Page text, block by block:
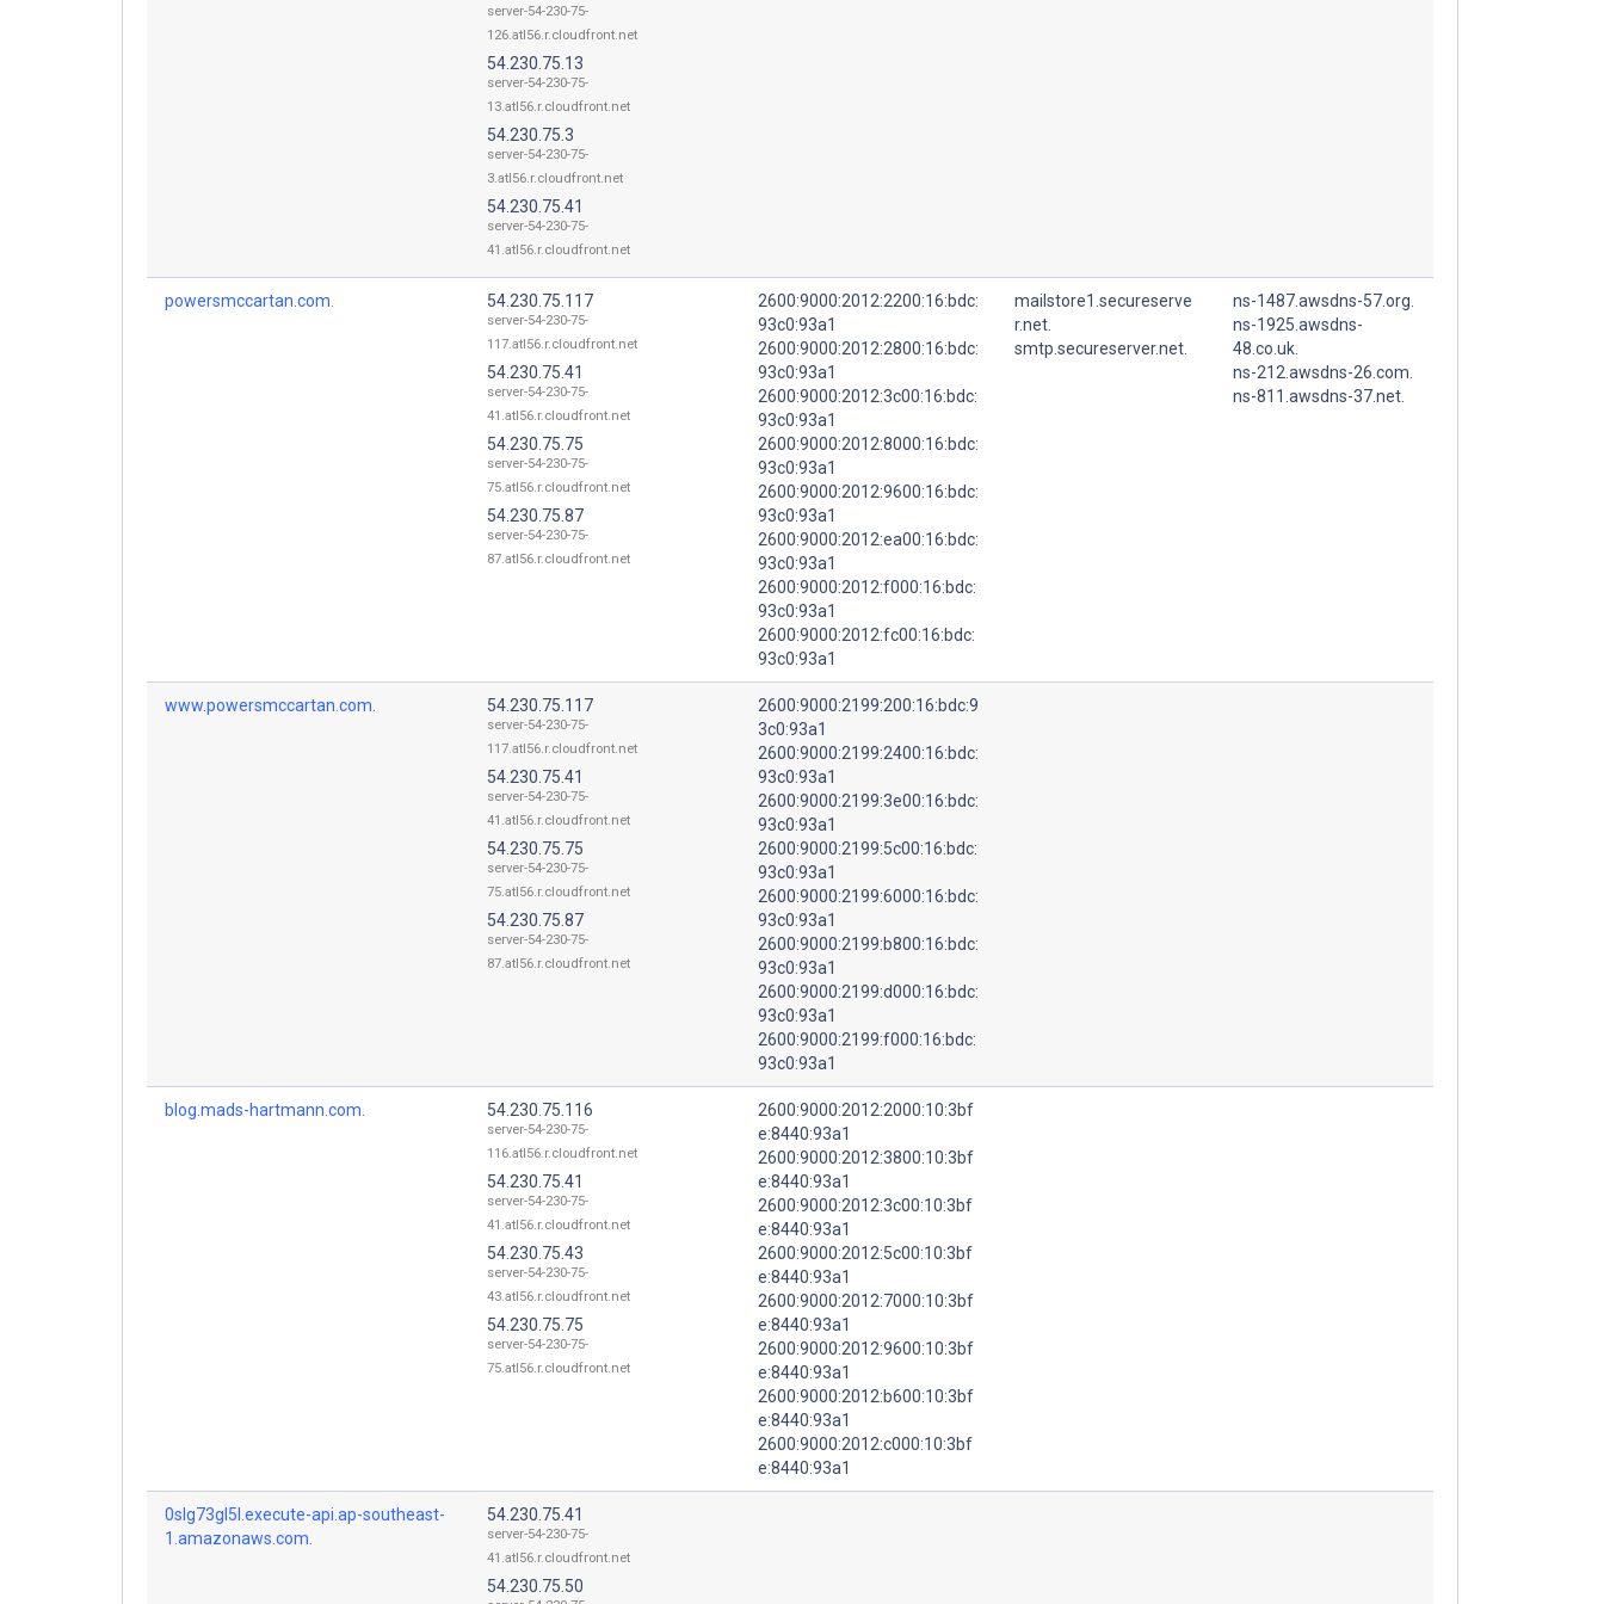
server-54-230-75-
126.atl56.r.cloudfront.net
54.230.75.13
server-54-230-75-
13.atl56.r.cloudfront.net
54.230.75.3
server-54-230-75-
3.atl56.r.cloudfront.net
54.230.75.41
server-54-230-75-
41.atl56.r.cloudfront.net
powersmccartan.com. 54.230.75.117
server-54-230-75-
117.atl56.r.cloudfront.net
54.230.75.41
server-54-230-75-
41.atl56.r.cloudfront.net
54.230.75.75
server-54-230-75-
75.atl56.r.cloudfront.net
54.230.75.87
server-54-230-75-
87.atl56.r.cloudfront.net
2600:9000:2012:2200:16:bdc:
93c0:93a1
2600:9000:2012:2800:16:bdc:
93c0:93a1
2600:9000:2012:3c00:16:bdc:
93c0:93a1
2600:9000:2012:8000:16:bdc:
93c0:93a1
2600:9000:2012:9600:16:bdc:
93c0:93a1
2600:9000:2012:ea00:16:bdc:
93c0:93a1
2600:9000:2012:f000:16:bdc:
93c0:93a1
2600:9000:2012:fc00:16:bdc:
93c0:93a1
mailstore1.secureserve
r.net.
smtp.secureserver.net.
ns-1487.awsdns-57.org.
ns-1925.awsdns-
48.co.uk.
ns-212.awsdns-26.com.
ns-811.awsdns-37.net.
www.powersmccartan.com. 54.230.75.117
server-54-230-75-
117.atl56.r.cloudfront.net
54.230.75.41
server-54-230-75-
41.atl56.r.cloudfront.net
54.230.75.75
server-54-230-75-
75.atl56.r.cloudfront.net
54.230.75.87
server-54-230-75-
87.atl56.r.cloudfront.net
2600:9000:2199:200:16:bdc:9
3c0:93a1
2600:9000:2199:2400:16:bdc:
93c0:93a1
2600:9000:2199:3e00:16:bdc:
93c0:93a1
2600:9000:2199:5c00:16:bdc:
93c0:93a1
2600:9000:2199:6000:16:bdc:
93c0:93a1
2600:9000:2199:b800:16:bdc:
93c0:93a1
2600:9000:2199:d000:16:bdc:
93c0:93a1
2600:9000:2199:f000:16:bdc:
93c0:93a1
blog.mads-hartmann.com. 54.230.75.116
server-54-230-75-
116.atl56.r.cloudfront.net
54.230.75.41
server-54-230-75-
41.atl56.r.cloudfront.net
54.230.75.43
server-54-230-75-
43.atl56.r.cloudfront.net
54.230.75.75
server-54-230-75-
75.atl56.r.cloudfront.net
2600:9000:2012:2000:10:3bf
e:8440:93a1
2600:9000:2012:3800:10:3bf
e:8440:93a1
2600:9000:2012:3c00:10:3bf
e:8440:93a1
2600:9000:2012:5c00:10:3bf
e:8440:93a1
2600:9000:2012:7000:10:3bf
e:8440:93a1
2600:9000:2012:9600:10:3bf
e:8440:93a1
2600:9000:2012:b600:10:3bf
e:8440:93a1
2600:9000:2012:c000:10:3bf
e:8440:93a1
0slg73gl5l.execute-api.ap-southeast-
1.amazonaws.com.
54.230.75.41
server-54-230-75-
41.atl56.r.cloudfront.net
54.230.75.50